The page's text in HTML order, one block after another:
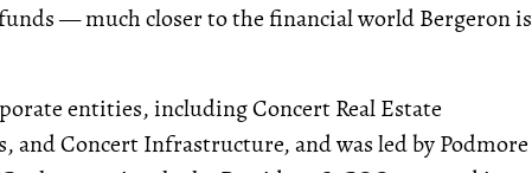
— much closer to the financial world Bergeron is
entities, including Concert Real Estate
Concert Infrastructure, and was led by Podmore